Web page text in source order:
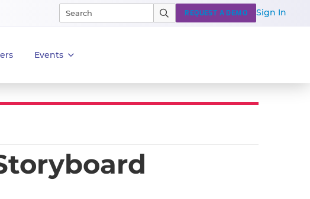
Events
REQUEST A DEMO Sign In